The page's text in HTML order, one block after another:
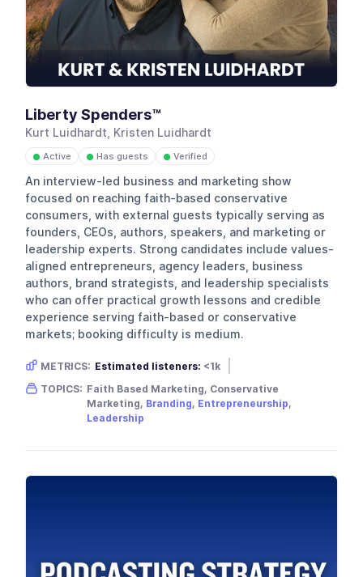
Liberty Spenders™
Kurt Luidhardt, Kristen Luidhardt
● Active ● Has guests ● Verified
An interview-led business and marketing show
focused on reaching faith-based conservative
consumers, with external guests typically serving as
founders, CEOs, authors, speakers, and marketing or
leadership experts. Strong candidates include values-
aligned entrepreneurs, agency leaders, business
authors, brand strategists, and leadership specialists
who can offer practical growth lessons and credible
experience serving faith-based or conservative
markets; booking difficulty is medium.
METRICS: Estimated listeners: <1k
Gender skew:
Unknown Location:
TOPICS: Faith Based Marketing, Conservative
Marketing, Branding, Entrepreneurship,
Leadership